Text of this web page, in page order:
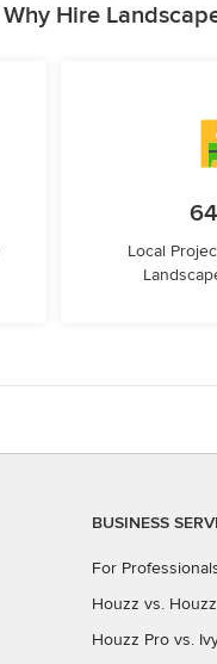
Why Hire
Local
BUSINESS
For
Houzz vs.
Houzz Pro vs.